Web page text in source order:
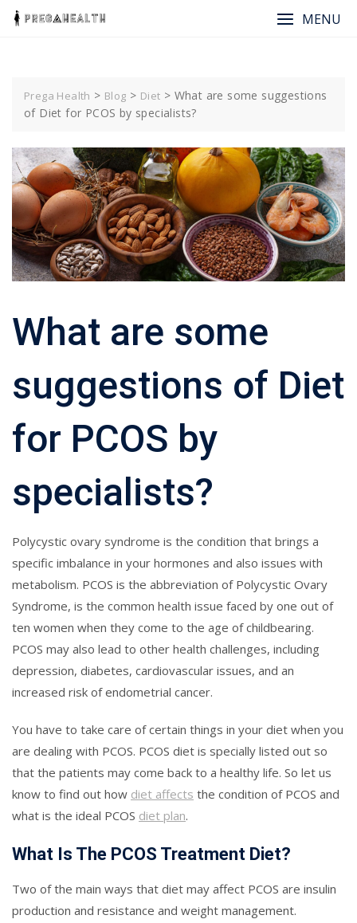
Skip
MENU
Prega Health > Blog > Diet > What are some suggestions
of Diet for PCOS by specialists?
What are some
suggestions of Diet
for PCOS by
specialists?
Polycystic ovary syndrome is the condition that brings a
specific imbalance in your hormones and also issues with
metabolism. PCOS is the abbreviation of Polycystic Ovary
Syndrome, is the common health issue faced by one out of
ten women when they come to the age of childbearing.
PCOS may also lead to other health challenges, including
depression, diabetes, cardiovascular issues, and an
increased risk of endometrial cancer.
You have to take care of certain things in your diet when you
are dealing with PCOS. PCOS diet is specially listed out so
that the patients may come back to a healthy life. So let us
know to find out how diet affects the condition of PCOS and
what is the ideal PCOS diet plan.
What Is The PCOS Treatment Diet?
Two of the main ways that diet may affect PCOS are insulin
production and resistance and weight management.